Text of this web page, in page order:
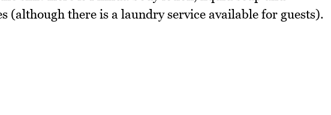
(although there is a laundry service available for guests).